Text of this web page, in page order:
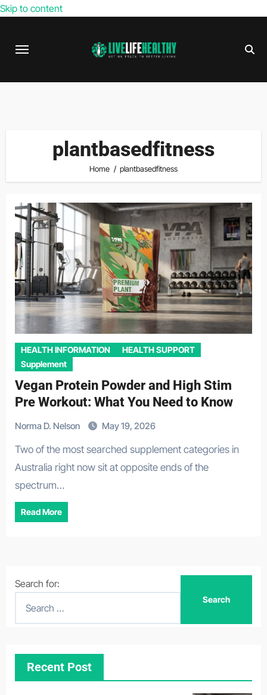
Skip to content
plantbasedfitness
Home plantbasedfitness
HEALTH INFORMATION
HEALTH SUPPORT
Supplement
Vegan Protein Powder and High Stim
Pre Workout: What You Need to Know
Norma D. Nelson May 19, 2026
Two of the most searched supplement categories in
Australia right now sit at opposite ends of the
spectrum…
Read More
Search for:
Recent Post